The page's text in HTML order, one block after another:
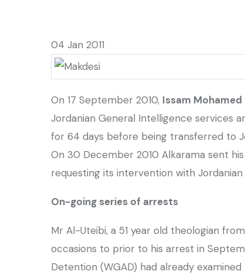
04 Jan 2011
On 17 September 2010, Issam Mohamed
Jordanian General Intelligence services
for 64 days before being transferred to
On 30 December 2010 Alkarama sent
requesting its intervention with
On-going series of arrests
Mr Al-Uteibi, a 51 year old theologian
occasions to prior to his arrest in
Detention (WGAD) had already